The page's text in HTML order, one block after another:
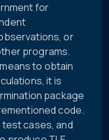
for
or
programs.
to obtain
it is
package
code.
cases, and